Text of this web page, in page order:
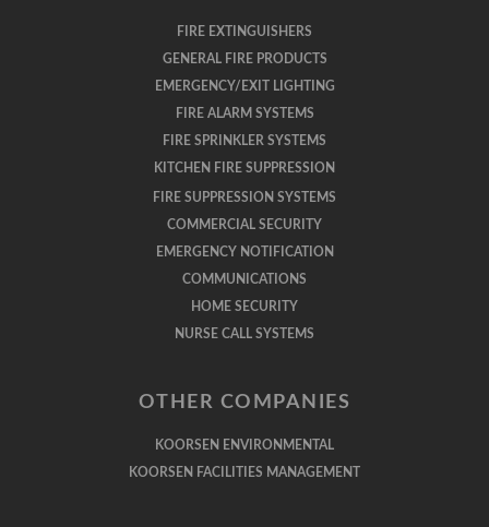
FIRE EXTINGUISHERS
GENERAL FIRE PRODUCTS
EMERGENCY/EXIT LIGHTING
FIRE ALARM SYSTEMS
FIRE SPRINKLER SYSTEMS
KITCHEN FIRE SUPPRESSION
FIRE SUPPRESSION SYSTEMS
COMMERCIAL SECURITY
EMERGENCY NOTIFICATION
COMMUNICATIONS
HOME SECURITY
NURSE CALL SYSTEMS
OTHER COMPANIES
KOORSEN ENVIRONMENTAL
KOORSEN FACILITIES MANAGEMENT